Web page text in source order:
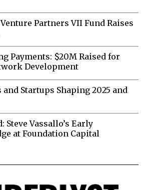
Venture Partners VII Fund Raises
Payments: $20M Raised for
Development
Startups Shaping 2025 and
Steve Vassallo’s Early
at Foundation Capital